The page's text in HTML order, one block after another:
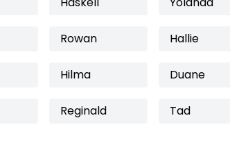
Rowan Hallie
Hilma Duane
Reginald Tad